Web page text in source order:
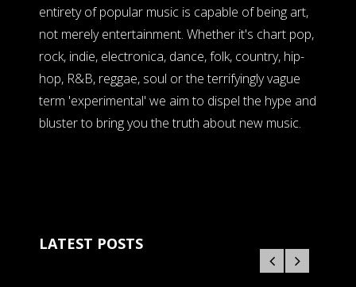
entirety of popular music is capable of being art,
not merely entertainment. Whether it's chart pop,
rock, indie, electronica, dance, folk, country, hip-
hop, R&B, reggae, soul or the terrifyingly vague
term 'experimental' we aim to dispel the hype and
bluster to bring you the truth about new music.
LATEST POSTS